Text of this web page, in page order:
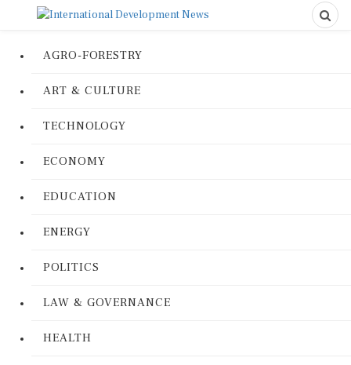
AGRO-FORESTRY
ART & CULTURE
TECHNOLOGY
ECONOMY
EDUCATION
ENERGY
POLITICS
LAW & GOVERNANCE
HEALTH